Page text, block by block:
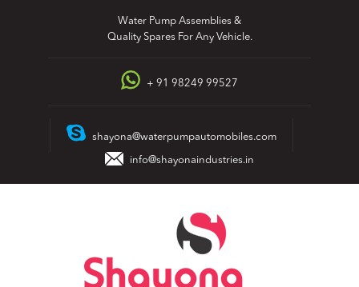
Water Pump Assemblies &
Quality Spares For Any Vehicle.
+ 91 98249 99527
shayona@waterpumpautomobiles.com
info@shayonaindustries.in